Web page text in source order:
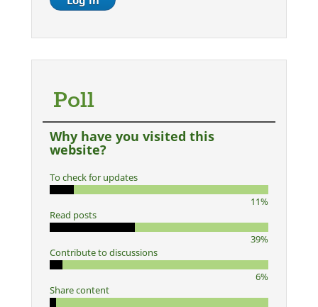
Poll
Why have you visited this
website?
To check for updates
11%
Read posts
39%
Contribute to discussions
6%
Share content